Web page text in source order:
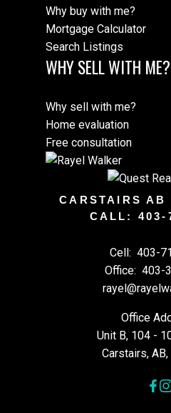
Why buy with me?
Mortgage Calculator
Search Listings
WHY SELL WITH ME?
Why sell with me?
Home evaluation
Free consultation
CARSTAIRS
CALL: 403-
Cell: 403-
Office: 403-
Office
Unit B, 104 -
Carstairs,